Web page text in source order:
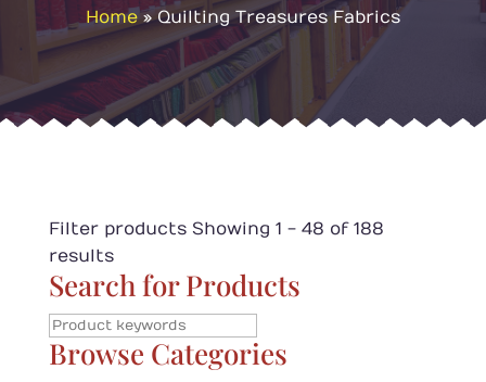
Home»Quilting Treasures Fabrics
Filter products Showing 1 - 48 of 188
results
Search for Products
Browse Categories